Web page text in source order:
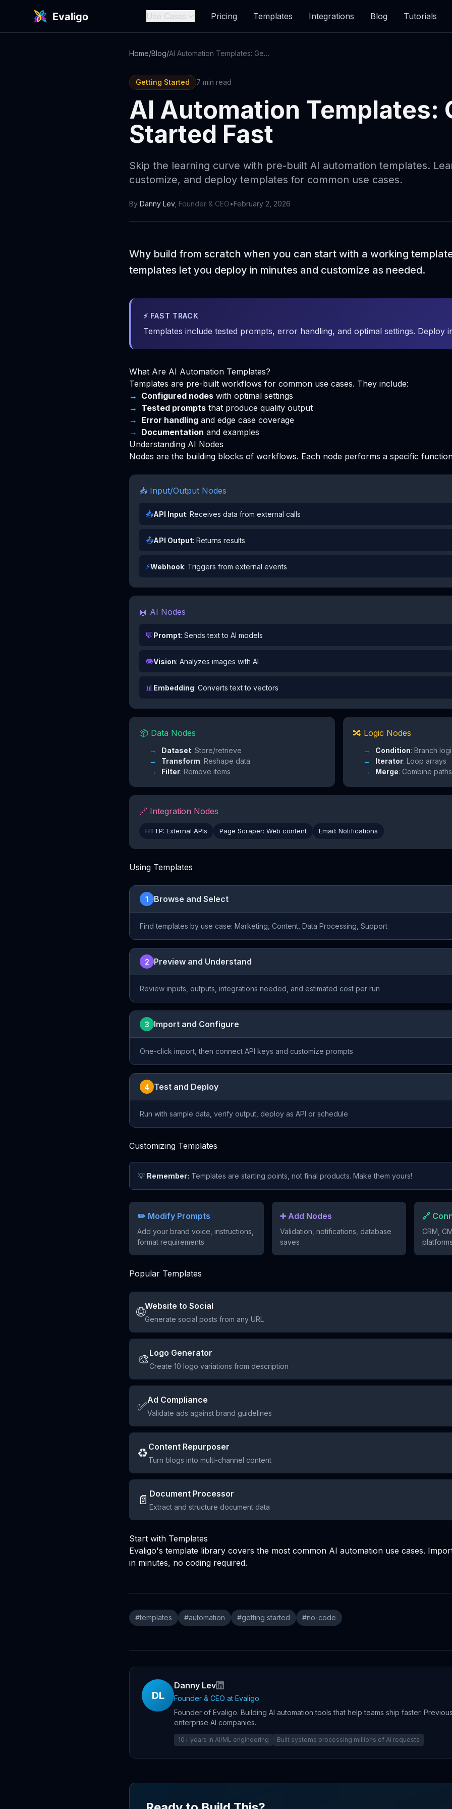
Use Cases Pricing Templates Integrations Blog Tutorials
Home/Blog/ AI Automation Templates: Getting Started Fast
Getting Started 7 min read
AI Automation Templates:
Started Fast
Skip the learning curve with pre-built AI automation templates.
customize, and deploy templates for common use cases.
By Danny Lev, Founder & CEO•February 2, 2026
Why build from scratch when you can start with a working
templates let you deploy in minutes and customize as needed.
⚡ FAST TRACK
Templates include tested prompts, error handling, and optimal settings. Deploy
What Are AI Automation Templates?
Templates are pre-built workflows for common use cases. They include:
Configured nodes with optimal settings
Tested prompts that produce quality output
Error handling and edge case coverage
Documentation and examples
Understanding AI Nodes
Nodes are the building blocks of workflows. Each node performs a specific
📥 Input/Output Nodes
📥API Input: Receives data from external calls
📤API Output: Returns results
⚡Webhook: Triggers from external events
🤖 AI Nodes
💬Prompt: Sends text to AI models
👁️Vision: Analyzes images with AI
📊Embedding: Converts text to vectors
📦 Data Nodes
Dataset: Store/retrieve
Transform: Reshape data
Filter: Remove items
🔀 Logic Nodes
Condition: Branch
Iterator: Loop arrays
Merge: Combine paths
🔗 Integration Nodes
HTTP: External APIs Page Scraper: Web content Email: Notifications
Using Templates
1 Browse and Select
Find templates by use case: Marketing, Content, Data Processing, Support
2 Preview and Understand
Review inputs, outputs, integrations needed, and estimated cost per run
3 Import and Configure
One-click import, then connect API keys and customize prompts
4 Test and Deploy
Run with sample data, verify output, deploy as API or schedule
Customizing Templates
💡 Remember: Templates are starting points, not final products. Make them yours!
✏️ Modify Prompts
Add your brand voice, instructions,
format requirements
➕ Add Nodes
Validation, notifications, database
saves
🔗
CRM,
Popular Templates
🌐Website to Social
Generate social posts from any URL
🎨 Logo Generator
Create 10 logo variations from description
✅Ad Compliance
Validate ads against brand guidelines
♻️Content Repurposer
Turn blogs into multi-channel content
📄 Document Processor
Extract and structure document data
Start with Templates
Evaligo's template library covers the most common AI automation use cases.
in minutes, no coding required.
#templates #automation #getting started #no-code
DL
Danny Lev
Founder & CEO at Evaligo
Founder of Evaligo. Building AI automation tools that help teams ship faster.
enterprise AI companies.
10+ years in AI/ML engineering Built systems processing millions of AI requests